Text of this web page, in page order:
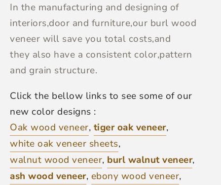
In the manufacturing and designing of
interiors,door and furniture,our burl wood
veneer will save you total costs,and
they also have a consistent color,pattern
and grain structure.
Click the bellow links to see some of our
new color designs :
Oak wood veneer, tiger oak veneer,
white oak veneer sheets,
walnut wood veneer, burl walnut veneer,
ash wood veneer, ebony wood veneer,